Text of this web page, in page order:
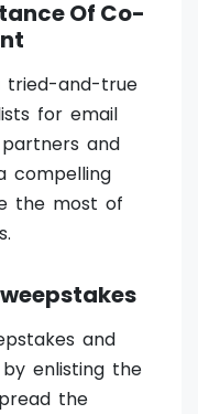
Of Co-
tried-and-true
for email
and
compelling
the most of
and
enlisting the
the